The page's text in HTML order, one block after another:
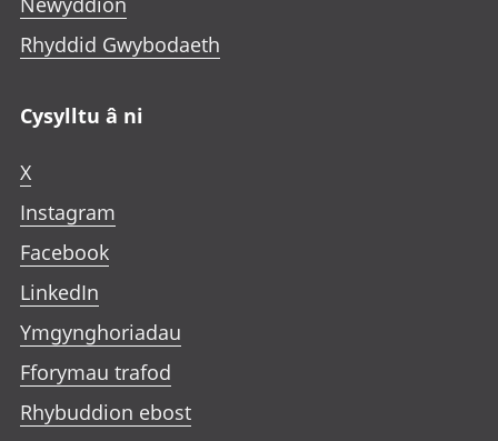
Rhyddid Gwybodaeth
Cysylltu â ni
X
Instagram
Facebook
LinkedIn
Ymgynghoriadau
Fforymau trafod
Rhybuddion ebost